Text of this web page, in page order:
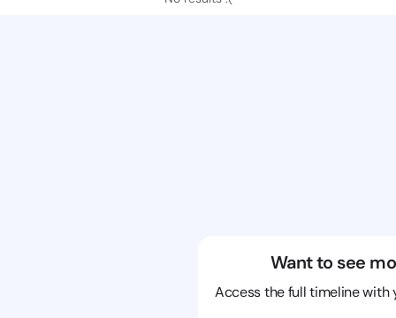
Want to see
Access the full timeline with